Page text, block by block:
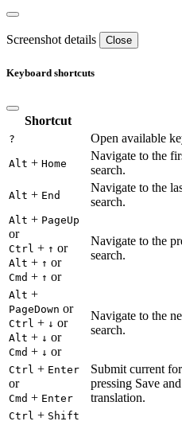
Screenshot details Close
Keyboard shortcuts
Shortcut
? Open available
Alt + Home
Navigate to the
search.
Alt + End
Navigate to the
search.
Alt + PageUp
or
Ctrl + ↑ or
Alt + ↑ or
Cmd + ↑ or
Navigate to the
search.
Alt +
PageDown or
Ctrl + ↓ or
Alt + ↓ or
Cmd + ↓ or
Navigate to the
search.
Ctrl + Enter
or
Cmd + Enter
Submit current
pressing Save
translation.
Ctrl + Shift